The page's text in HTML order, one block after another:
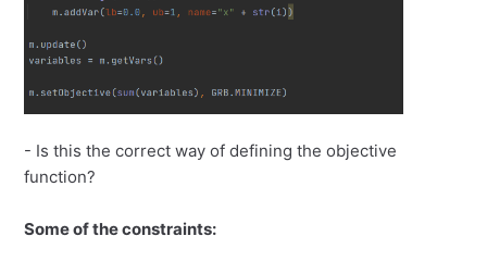
- Is this the correct way of defining the objective
function?
Some of the constraints: